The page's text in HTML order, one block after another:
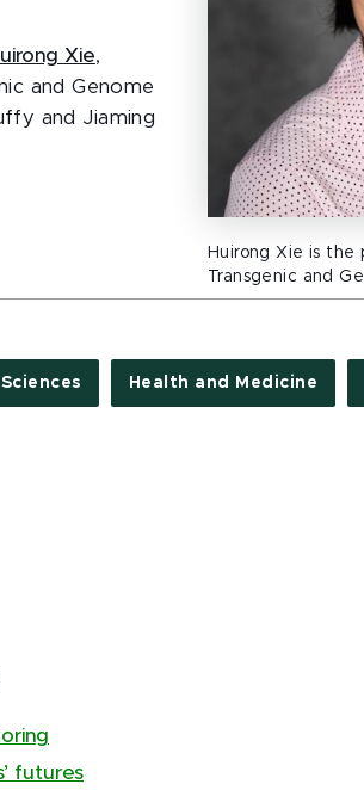
Huirong Xie is the
Transgenic and
Xie,
and Genome
and Jiaming
Health and Medicine
futures